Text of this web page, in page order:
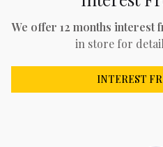
We offer 12 months interest
in store for
INTEREST